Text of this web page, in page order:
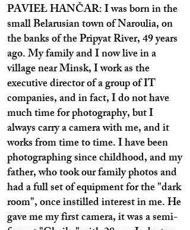
PAVIEŁ HANČAR: I was born in the
small Belarusian town of Naroulia, on
the banks of the Pripyat River, 49 years
ago. My family and I now live in a
village near Minsk, I work as the
executive director of a group of IT
companies, and in fact, I do not have
much time for photography, but I
always carry a camera with me, and it
works from time to time. I have been
photographing since childhood, and my
father, who took our family photos and
had a full set of equipment for the "dark
room", once instilled interest in me. He
gave me my first camera, it was a semi-